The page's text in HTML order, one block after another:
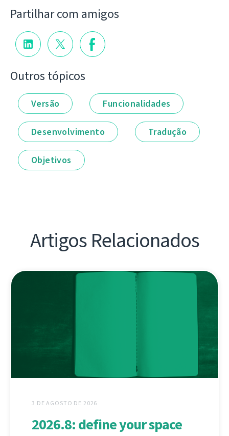
Partilhar com amigos
Outros tópicos
Versão Funcionalidades
Desenvolvimento Tradução
Objetivos
Artigos Relacionados
3 DE AGOSTO DE 2026
2026.8: define your space